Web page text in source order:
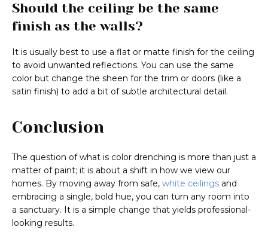
Should the ceiling be the same
finish as the walls?
It is usually best to use a flat or matte finish for the ceiling
to avoid unwanted reflections. You can use the same
color but change the sheen for the trim or doors (like a
satin finish) to add a bit of subtle architectural detail.
Conclusion
The question of what is color drenching is more than just a
matter of paint; it is about a shift in how we view our
homes. By moving away from safe, white ceilings and
embracing a single, bold hue, you can turn any room into
a sanctuary. It is a simple change that yields professional-
looking results.